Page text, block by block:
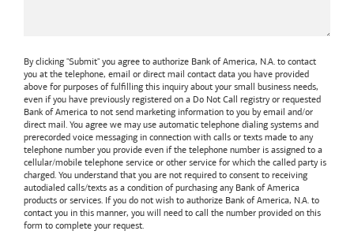
By clicking "Submit" you agree to authorize Bank of America, N.A. to contact
you at the telephone, email or direct mail contact data you have provided
above for purposes of fulfilling this inquiry about your small business needs,
even if you have previously registered on a Do Not Call registry or requested
Bank of America to not send marketing information to you by email and/or
direct mail. You agree we may use automatic telephone dialing systems and
prerecorded voice messaging in connection with calls or texts made to any
telephone number you provide even if the telephone number is assigned to a
cellular/mobile telephone service or other service for which the called party is
charged. You understand that you are not required to consent to receiving
autodialed calls/texts as a condition of purchasing any Bank of America
products or services. If you do not wish to authorize Bank of America, N.A. to
contact you in this manner, you will need to call the number provided on this
form to complete your request.